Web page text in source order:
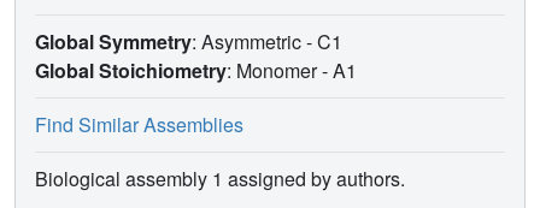
Global Symmetry: Asymmetric - C1
Global Stoichiometry: Monomer -A1
Find Similar Assemblies
Biological assembly 1 assigned by authors.